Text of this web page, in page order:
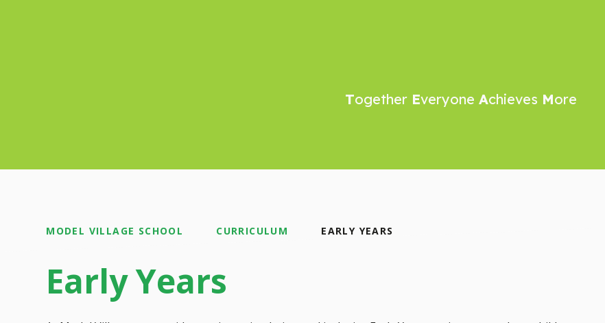
Together Everyone Achieves More
MODEL VILLAGE SCHOOL CURRICULUM EARLY YEARS
Early Years